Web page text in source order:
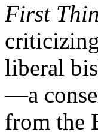
First
liberal
—a
from the